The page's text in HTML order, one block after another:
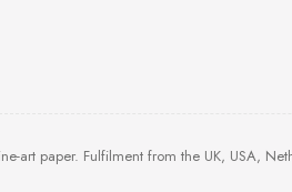
paper. Fulfilment from the UK, USA,